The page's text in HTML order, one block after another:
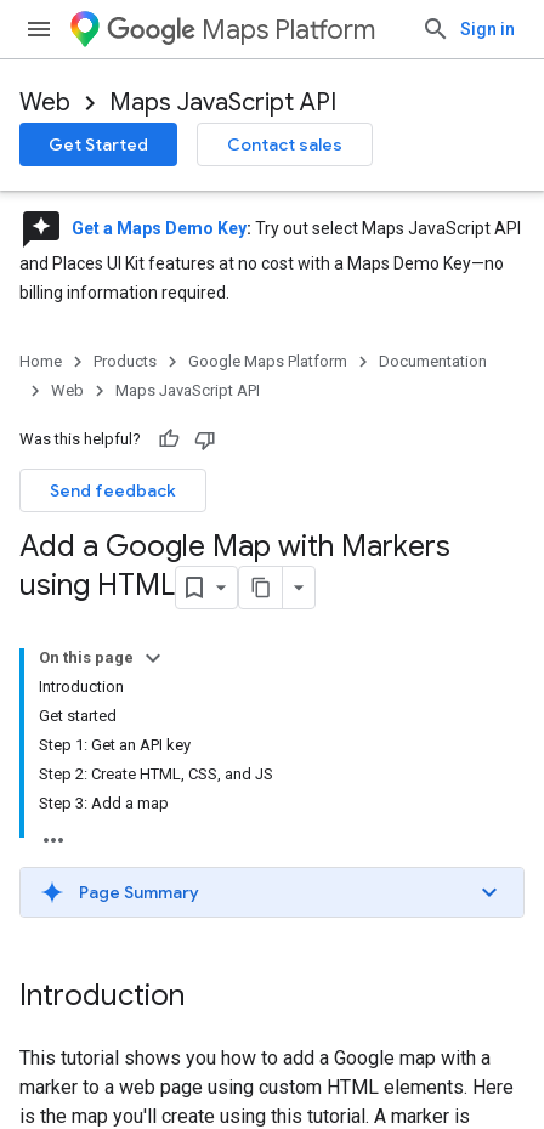
Maps Platform Sign in
Web Maps JavaScript API
Get Started Contact sales
reviews Get a Maps Demo Key: Try out select Maps JavaScript API
and Places UI Kit features at no cost with a Maps Demo Key—no
billing information required.
Home Products Google Maps Platform
Documentation
Web
Maps JavaScript API
Was this helpful?
Send feedback
Add a Google Map with Markers
using HTML
On this page
Introduction
Get started
Step 1: Get an API key
Step 2: Create HTML, CSS, and JS
Step 3: Add a map
Page Summary
Introduction
This tutorial shows you how to add a Google map with a
marker to a web page using custom HTML elements. Here
is the map you'll create using this tutorial. A marker is